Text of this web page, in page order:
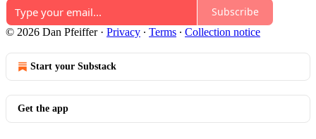
Subscribe
© 2026 Dan Pfeiffer· Privacy ∙ Terms ∙ Collection notice
Start your Substack
Get the app